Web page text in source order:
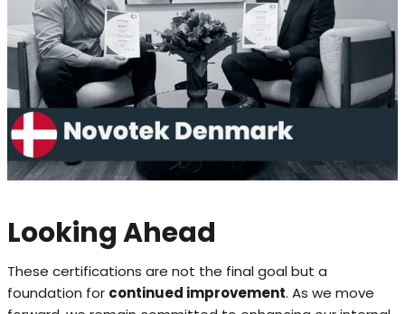
Looking Ahead
These certifications are not the final goal but a
foundation for continued improvement. As we move